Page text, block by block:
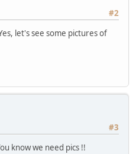
#2
let's see some pictures of
#3
know we need pics !!